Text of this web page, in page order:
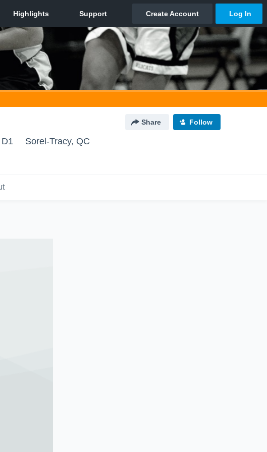
Share Follow
Sorel-Tracy, QC